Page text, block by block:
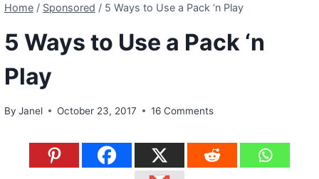
Home / Sponsored / 5 Ways to Use a Pack ‘n Play
5 Ways to Use a Pack ‘n
Play
By Janel October 23, 2017 16 Comments